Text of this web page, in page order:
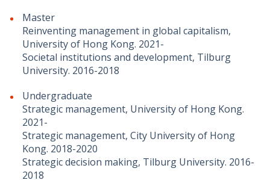
Master
Reinventing management in global capitalism,
University of Hong Kong. 2021-
Societal institutions and development, Tilburg
University. 2016-2018
Undergraduate
Strategic management, University of Hong Kong.
2021-
Strategic management, City University of Hong
Kong. 2018-2020
Strategic decision making, Tilburg University. 2016-
2018